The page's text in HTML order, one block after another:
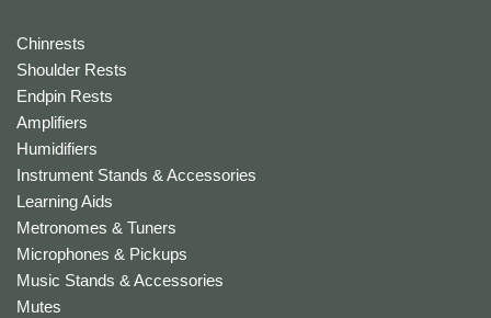
Chinrests
Shoulder Rests
Endpin Rests
Amplifiers
Humidifiers
Instrument Stands & Accessories
Learning Aids
Metronomes & Tuners
Microphones & Pickups
Music Stands & Accessories
Mutes